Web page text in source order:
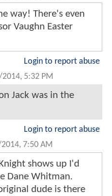
way! There's even
Vaughn Easter
Login to report abuse
5:32 PM
Jack was in the
Login to report abuse
7:50 AM
shows up I'd
Dane Whitman.
dude is there